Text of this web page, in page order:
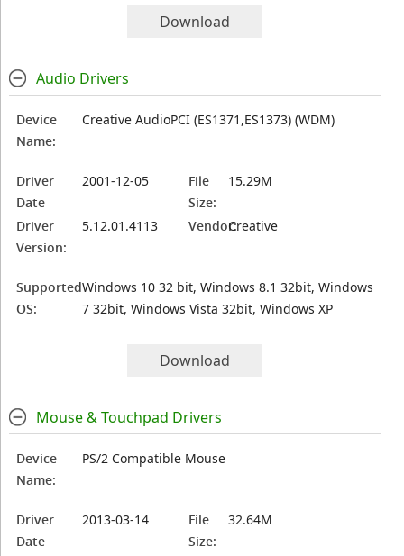
Download
Audio Drivers
Device
Name:
Creative AudioPCI (ES1371,ES1373) (WDM)
Driver
Date
2001-12-05
File
Size:
15.29M
Driver
Version:
5.12.01.4113 Vendor:Creative
Supported
OS:
Windows 10 32 bit, Windows 8.1 32bit, Windows
7 32bit, Windows Vista 32bit, Windows XP
Download
Mouse & Touchpad Drivers
Device
Name:
PS/2 Compatible Mouse
Driver
Date
2013-03-14
File
Size:
32.64M